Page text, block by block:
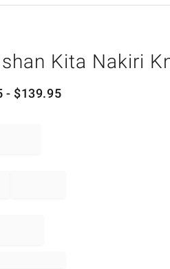
Kita Nakiri
- $139.95